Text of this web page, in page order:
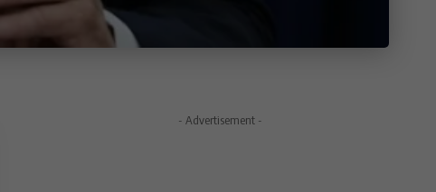
- Advertisement -